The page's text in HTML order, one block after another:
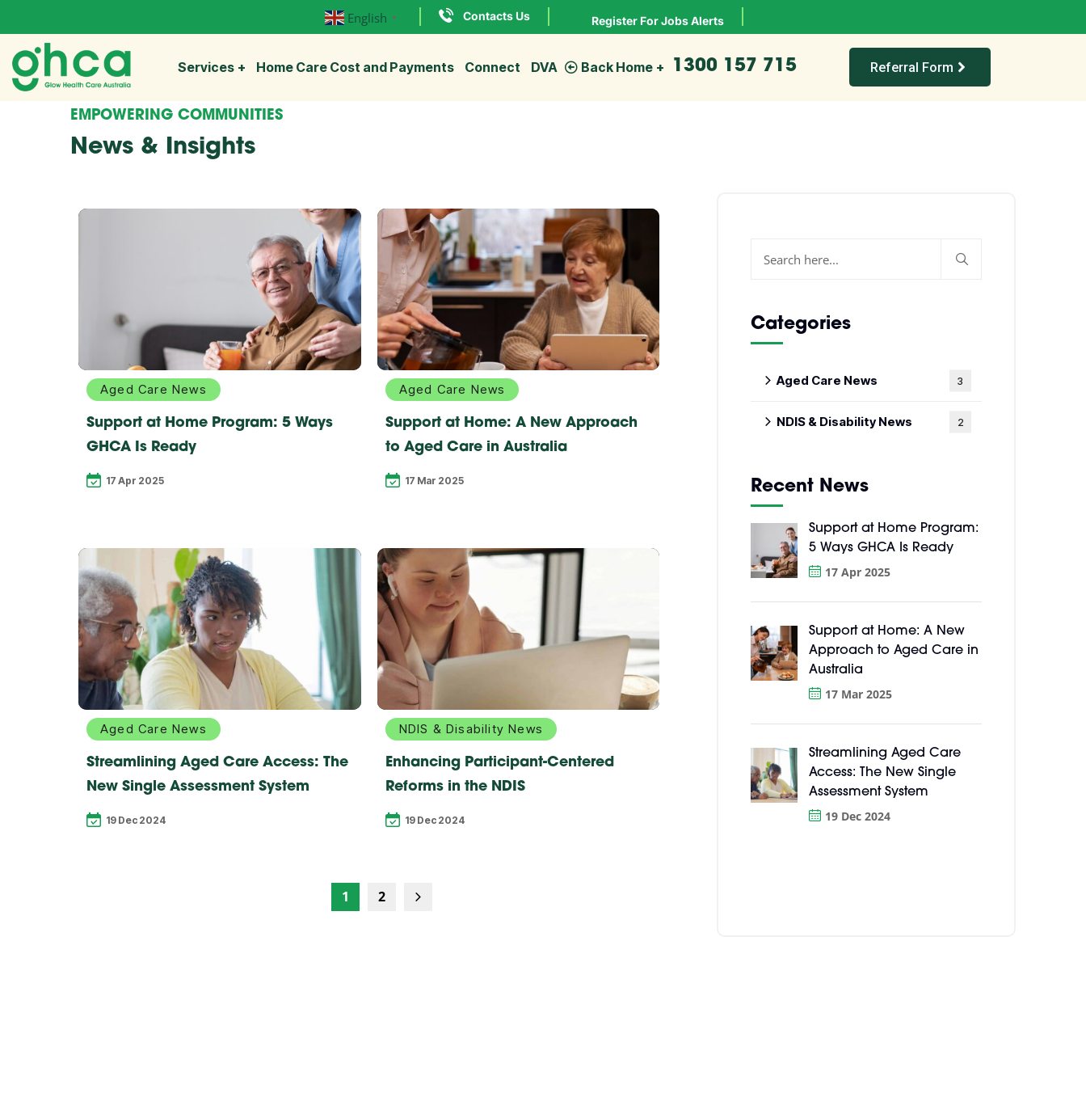
English ▼ Contacts Us Register For Jobs Alerts
Services Home Care Cost and Payments Connect DVA Back Home 1300 157 715 Referral Form
EMPOWERING COMMUNITIES
News & Insights
Aged Care News
Support at Home Program: 5 Ways
GHCA Is Ready
17 Apr 2025
Explore
more
Aged Care News
Support at Home: A New Approach
to Aged Care in Australia
17 Mar 2025
Explore
more
Aged Care News
Streamlining Aged Care Access: The
New Single Assessment System
19 Dec 2024
Explore
more
NDIS & Disability News
Enhancing Participant-Centered
Reforms in the NDIS
19 Dec 2024
1 2
Categories
Aged Care News 3
NDIS & Disability News 2
Recent News
Support at Home Program:
5 Ways GHCA Is Ready
17 Apr 2025
Support at Home: A New
Approach to Aged Care in
Australia
17 Mar 2025
Streamlining Aged Care
Access: The New Single
Assessment System
19 Dec 2024